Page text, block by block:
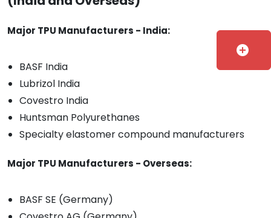
Major TPU Manufacturers - India:
BASF India
Lubrizol India
Covestro India
Huntsman Polyurethanes
Specialty elastomer compound manufacturers
Major TPU Manufacturers - Overseas:
BASF SE (Germany)
add_circle